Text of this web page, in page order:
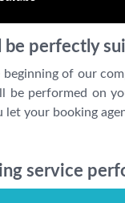
perfectly
of our
performed on
your booking
service